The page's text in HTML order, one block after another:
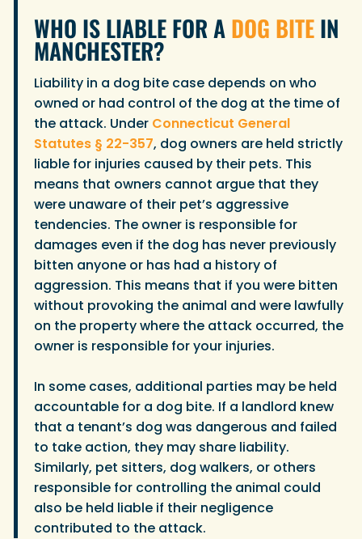
WHO IS LIABLE FOR ADOG BITEIN
MANCHESTER?
Liability in a dog bite case depends on who
owned or had control of the dog at the time of
the attack. Under Connecticut General
Statutes § 22-357, dog owners are held strictly
liable for injuries caused by their pets. This
means that owners cannot argue that they
were unaware of their pet’s aggressive
tendencies. The owner is responsible for
damages even if the dog has never previously
bitten anyone or has had a history of
aggression. This means that if you were bitten
without provoking the animal and were lawfully
on the property where the attack occurred, the
owner is responsible for your injuries.
In some cases, additional parties may be held
accountable for a dog bite. If a landlord knew
that a tenant’s dog was dangerous and failed
to take action, they may share liability.
Similarly, pet sitters, dog walkers, or others
responsible for controlling the animal could
also be held liable if their negligence
contributed to the attack.